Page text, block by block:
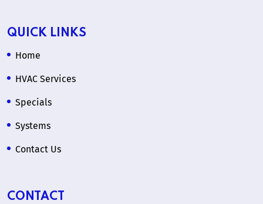
QUICK LINKS
Home
HVAC Services
Specials
Systems
Contact Us
CONTACT